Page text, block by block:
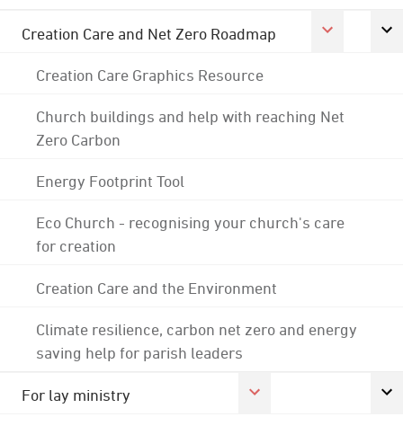
Creation Care and Net Zero Roadmap
Creation Care Graphics Resource
Church buildings and help with reaching Net
Zero Carbon
Energy Footprint Tool
Eco Church - recognising your church's care
for creation
Creation Care and the Environment
Climate resilience, carbon net zero and energy
saving help for parish leaders
For lay ministry